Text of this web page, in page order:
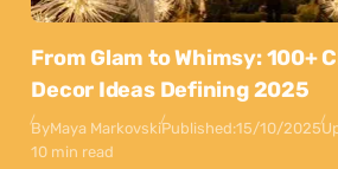
From Glam to Whimsy: 100+
Decor Ideas Defining 2025
ByMaya MarkovskiPublished:15/10/2025
10 min read